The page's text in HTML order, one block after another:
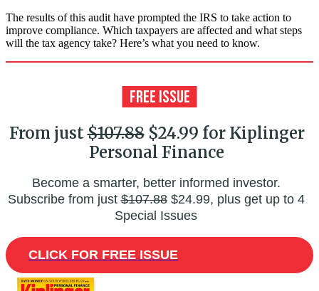
The results of this audit have prompted the IRS to take action to
improve compliance. Which taxpayers are affected and what steps
will the tax agency take? Here’s what you need to know.
From just$107.88$24.99 for Kiplinger
Personal Finance
Become a smarter, better informed investor.
Subscribe from just$107.88$24.99, plus get up to 4
Special Issues
CLICK FOR FREE ISSUE